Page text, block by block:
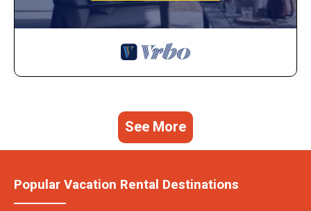
See More
Popular Vacation Rental Destinations